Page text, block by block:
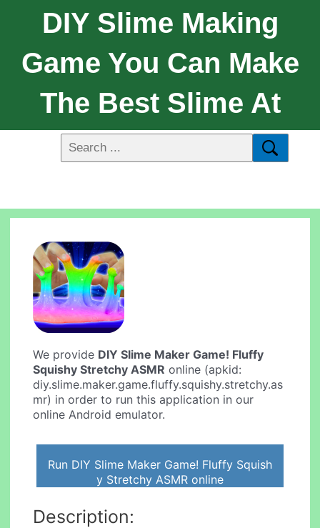
DIY Slime Making
Game You Can Make
The Best Slime At
We provide DIY Slime Maker Game! Fluffy
Squishy Stretchy ASMR online (apkid:
diy.slime.maker.game.fluffy.squishy.stretchy.as
mr) in order to run this application in our
online Android emulator.
Run DIY Slime Maker Game! Fluffy Squish
y Stretchy ASMR online
Description: